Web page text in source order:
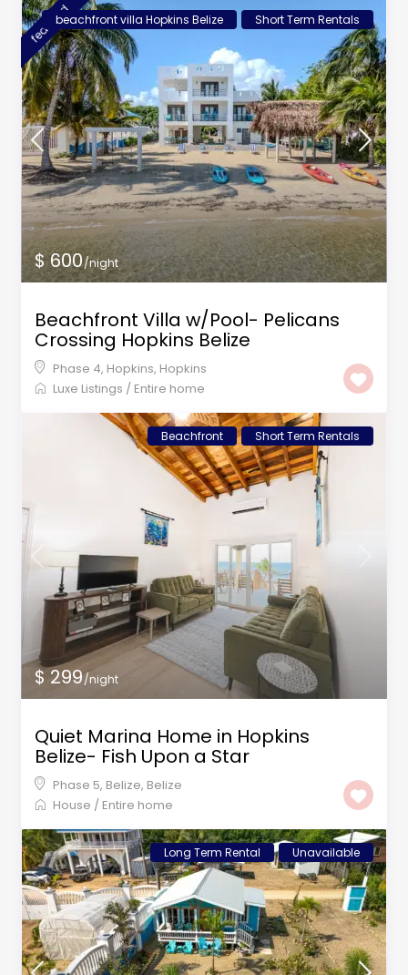
$ 600/night
featuredbeachfront villa Hopkins Belize Short Term Rentals
Beachfront Villa w/Pool- Pelicans
Crossing Hopkins Belize
Phase 4, Hopkins, Hopkins
Luxe Listings / Entire home
$ 299/night
Beachfront Short Term Rentals
Quiet Marina Home in Hopkins
Belize- Fish Upon a Star
Phase 5, Belize, Belize
House / Entire home
Long Term Rental Unavailable